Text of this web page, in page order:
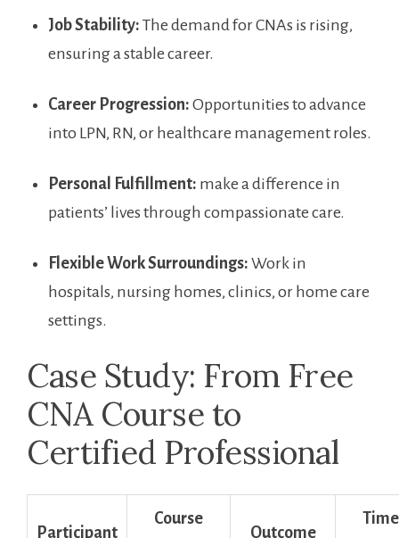
Job Stability: The demand for CNAs is rising,
ensuring a stable‍ career.
Career Progression: Opportunities to advance
into LPN, RN, or healthcare management ⁣roles.
Personal Fulfillment: make a difference in
patients’ lives through compassionate care.
Flexible Work Surroundings: Work in
hospitals, nursing homes, clinics, or home care
settings.
Case Study: From Free
CNA Course to
Certified Professional
Participant
Course
Outcome